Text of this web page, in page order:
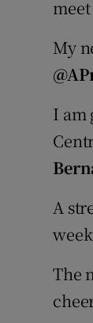
My
I am
A
The